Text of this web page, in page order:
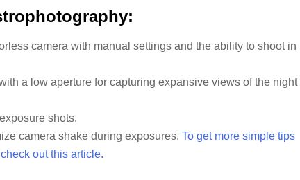
camera with manual settings and the ability to shoot in
a low aperture for capturing expansive views of the night
shots.
camera shake during exposures. To get more simple tips
out this article.